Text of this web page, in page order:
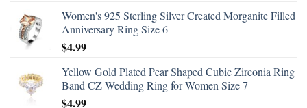
Women's 925 Sterling Silver Created Morganite Filled
Anniversary Ring Size 6
$4.99
Yellow Gold Plated Pear Shaped Cubic Zirconia Ring
Band CZ Wedding Ring for Women Size 7
$4.99